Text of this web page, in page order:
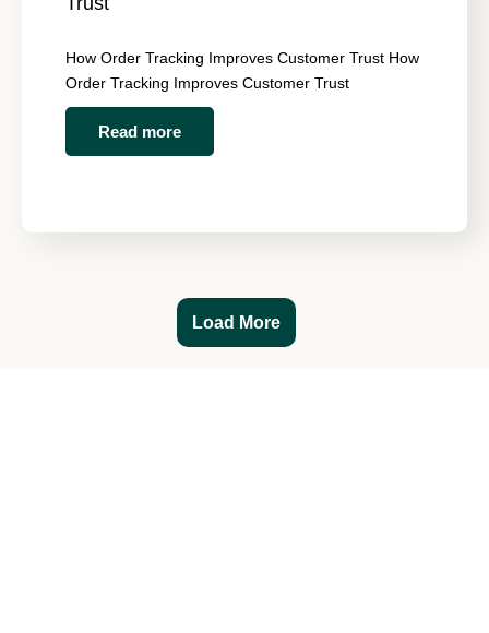
How Order Tracking Improves Customer Trust How
Order Tracking Improves Customer Trust
Read more
Load More